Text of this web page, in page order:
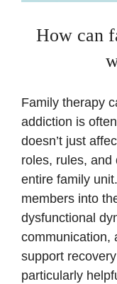
How can
Family therapy
addiction is
doesn’t just
roles, rules, and
entire family
members into
dysfunctional
communication,
support
particularly